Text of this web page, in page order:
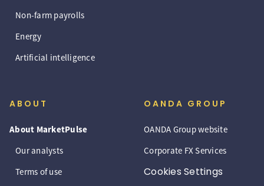
Non-farm payrolls
Energy
Artificial intelligence
ABOUT
About MarketPulse
Our analysts
Terms of use
OANDA GROUP
OANDA Group website
Corporate FX Services
Cookies Settings